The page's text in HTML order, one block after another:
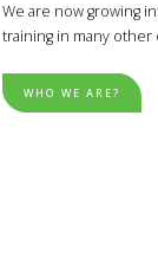
We are now growing
training in many other
WHO WE ARE?